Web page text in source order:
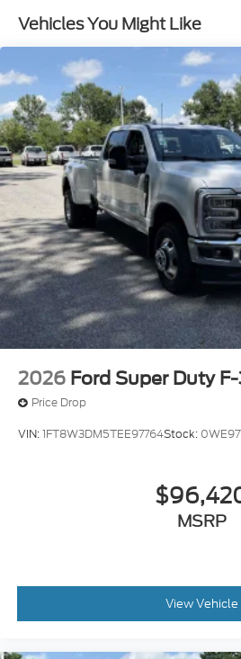
Vehicles You Might Like
2026 Ford Super Duty
Price Drop
VIN:1FT8W3DM5TEE97764Stock:
MSRP
View Vehicle